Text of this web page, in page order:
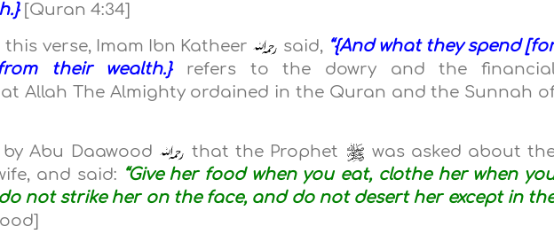
[Quran 4:34]
verse, Imam Ibn Katheer said, “{And what they spend
their wealth.} refers to the dowry and the
Allah The Almighty ordained in the Quran and the Sunnah
Abu Daawood that the Prophet
was asked about
and said: “Give her food when you eat, clothe her when
not strike her on the face, and do not desert her except in